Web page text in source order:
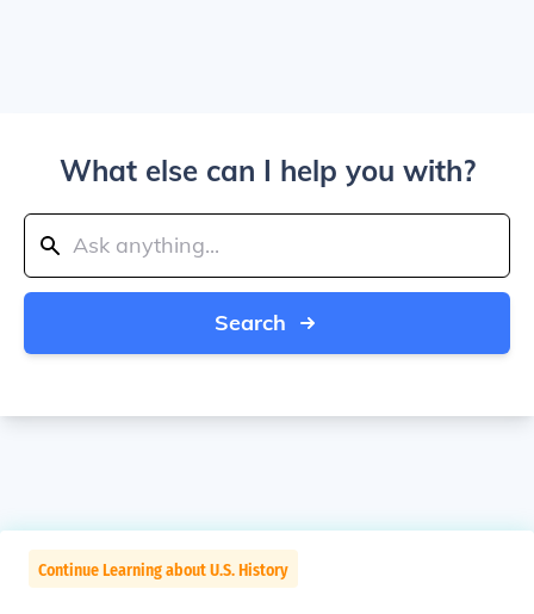
What else can I help you with?
Search
Continue Learning about U.S. History